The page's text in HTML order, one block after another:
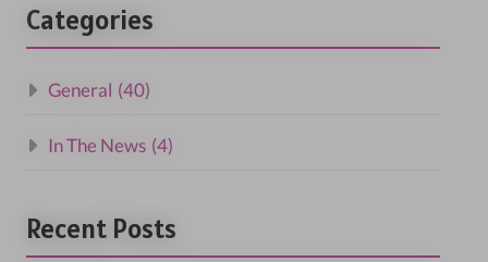
Categories
General (40)
In The News (4)
Recent Posts